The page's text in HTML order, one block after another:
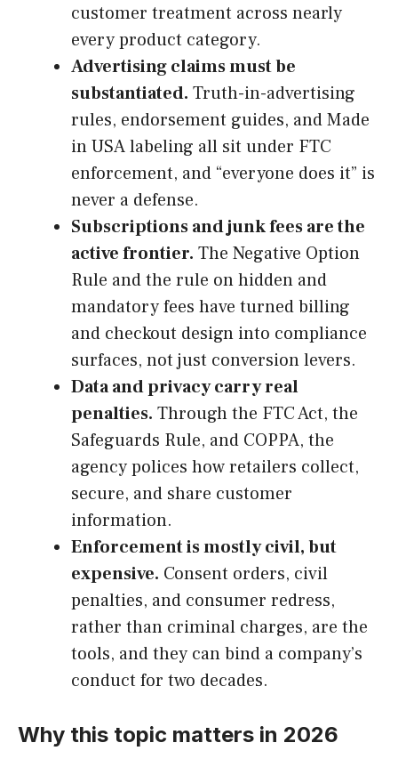
customer treatment across nearly
every product category.
Advertising claims must be
substantiated. Truth-in-advertising
rules, endorsement guides, and Made
in USA labeling all sit under FTC
enforcement, and “everyone does it” is
never a defense.
Subscriptions and junk fees are the
active frontier. The Negative Option
Rule and the rule on hidden and
mandatory fees have turned billing
and checkout design into compliance
surfaces, not just conversion levers.
Data and privacy carry real
penalties. Through the FTC Act, the
Safeguards Rule, and COPPA, the
agency polices how retailers collect,
secure, and share customer
information.
Enforcement is mostly civil, but
expensive. Consent orders, civil
penalties, and consumer redress,
rather than criminal charges, are the
tools, and they can bind a company’s
conduct for two decades.
Why this topic matters in 2026